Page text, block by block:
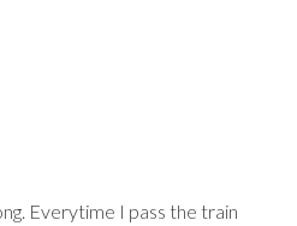
Everytime I pass the train